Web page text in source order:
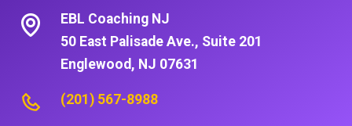
EBL Coaching NJ
50 East Palisade Ave., Suite 201
Englewood, NJ 07631
(201) 567-8988